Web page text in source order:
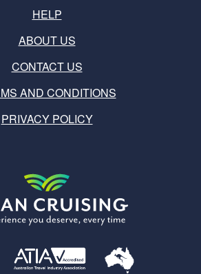
HELP
ABOUT US
CONTACT US
AND CONDITIONS
PRIVACY POLICY